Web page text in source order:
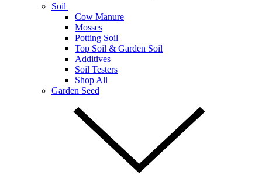
Soil
Cow Manure
Mosses
Potting Soil
Top Soil & Garden Soil
Additives
Soil Testers
Shop All
Garden Seed